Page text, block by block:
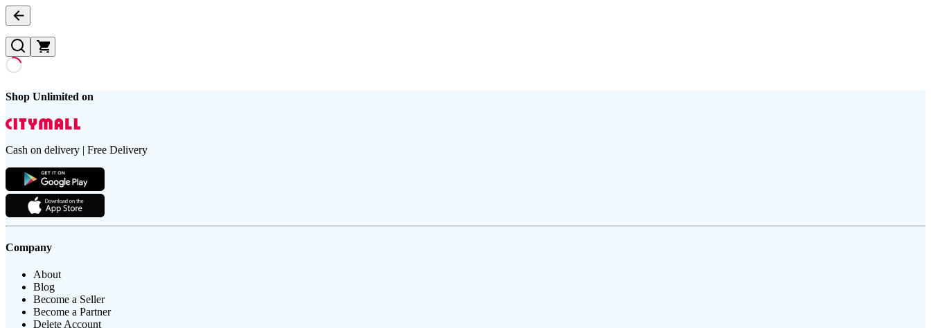
Shop Unlimited on
Cash on delivery | Free Delivery
Company
About
Blog
Become a Seller
Become a Partner
Delete Account